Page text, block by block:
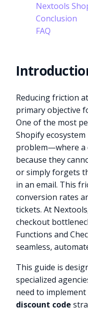
Nextools
Conclusion
FAQ
Reducing friction
primary objective
One of the most
Shopify
problem—where a
because they
or simply forgets
in an email. This
conversion rates
tickets. At
checkout
Functions and
seamless,
This guide is
specialized
need to
discount code